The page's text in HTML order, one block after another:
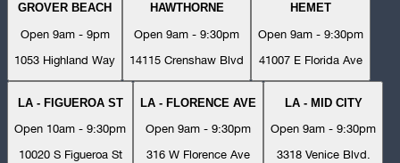
GROVER BEACH
Open 9am - 9pm
1053 Highland Way
HAWTHORNE
Open 9am - 9:30pm
14115 Crenshaw Blvd
HEMET
Open 9am - 9:30pm
41007 E Florida Ave
LA - FIGUEROA ST
Open 10am - 9:30pm
10020 S Figueroa St
LA - FLORENCE AVE
Open 9am - 9:30pm
316 W Florence Ave
LA - MID CITY
Open 9am - 9:30pm
3318 Venice Blvd.